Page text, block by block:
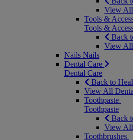
View All
Tools &
Tools &
Back
View All
Nails Nails
Dental Care
Dental Care
Back to
View All
Toothpaste
Toothpaste
Back
View All
Toothbrushes